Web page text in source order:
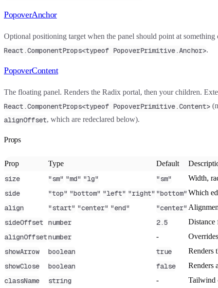
PopoverAnchor
Optional positioning target when the panel should point at
React.ComponentProps<typeof PopoverPrimitive.Anchor>.
PopoverContent
The floating panel. Renders the Radix portal, then your children.
React.ComponentProps<typeof PopoverPrimitive.Content>
alignOffset, which are redeclared below).
Props
Prop Type Default
size "sm" "md" "lg" "sm" Width,
side "top" "bottom" "left" "right" "bottom"Which
align "start" "center" "end" "center"
sideOffset number 2.5 Distance
alignOffsetnumber -
showArrow boolean true Renders
showClose boolean false Renders
className string - Tailwind